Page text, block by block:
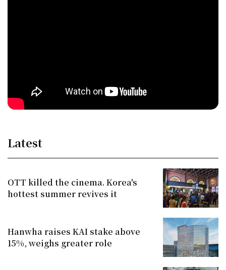
Latest
OTT killed the cinema. Korea's
hottest summer revives it
Hanwha raises KAI stake above
15%, weighs greater role